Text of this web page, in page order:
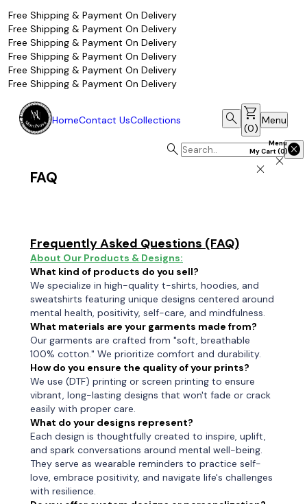
Free Shipping & Payment On Delivery
Free Shipping & Payment On Delivery
Free Shipping & Payment On Delivery
Free Shipping & Payment On Delivery
Free Shipping & Payment On Delivery
Free Shipping & Payment On Delivery
HomeContact UsCollections
search
search
cancel
shopping_cart
(0)
My Cart (0)
close
Menu
Menu
close
FAQ
Frequently Asked Questions (FAQ)
About Our Products & Designs:
What kind of products do you sell?
We specialize in high-quality t-shirts, hoodies, and
sweatshirts featuring unique designs centered around
mental health, positivity, self-care, and mindfulness.
What materials are your garments made from?
Our garments are crafted from "soft, breathable
100% cotton." We prioritize comfort and durability.
How do you ensure the quality of your prints?
We use (DTF) printing or screen printing to ensure
vibrant, long-lasting designs that won't fade or crack
easily with proper care.
What do your designs represent?
Each design is thoughtfully created to inspire, uplift,
and spark conversations around mental well-being.
They serve as wearable reminders to practice self-
love, embrace positivity, and navigate life's challenges
with resilience.